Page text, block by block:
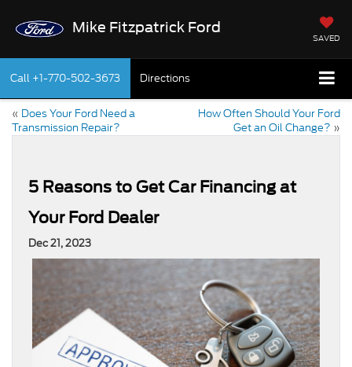
Mike Fitzpatrick Ford
SAVED
Call +1-770-502-3673 Directions
« Does Your Ford Need a
Transmission Repair?
How Often Should Your Ford
Get an Oil Change? »
5 Reasons to Get Car Financing at
Your Ford Dealer
Dec 21, 2023